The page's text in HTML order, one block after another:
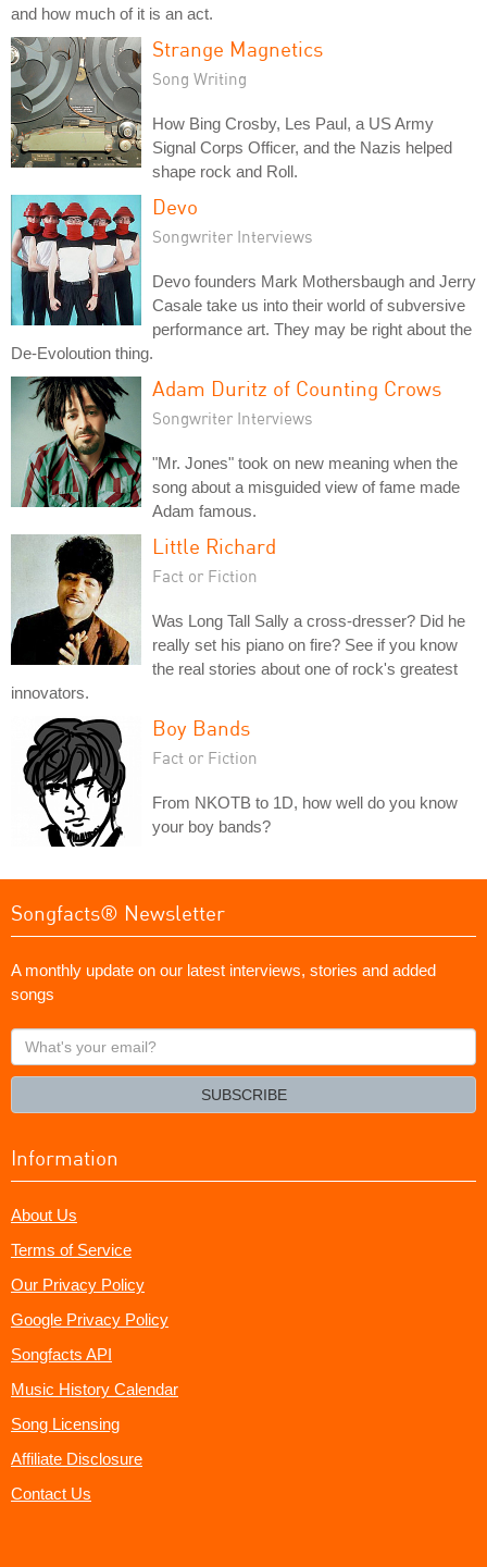
and how much of it is an act.
Strange Magnetics
Song Writing
How Bing Crosby, Les Paul, a US Army
Signal Corps Officer, and the Nazis helped
shape rock and Roll.
Devo
Songwriter Interviews
Devo founders Mark Mothersbaugh and Jerry
Casale take us into their world of subversive
performance art. They may be right about the
De-Evoloution thing.
Adam Duritz of Counting Crows
Songwriter Interviews
"Mr. Jones" took on new meaning when the
song about a misguided view of fame made
Adam famous.
Little Richard
Fact or Fiction
Was Long Tall Sally a cross-dresser? Did he
really set his piano on fire? See if you know
the real stories about one of rock's greatest
innovators.
Boy Bands
Fact or Fiction
From NKOTB to 1D, how well do you know
your boy bands?
Songfacts® Newsletter
A monthly update on our latest interviews, stories and added
songs
What's
your
SUBSCRIBE
Information
About Us
Terms of Service
Our Privacy Policy
Google Privacy Policy
Songfacts API
Music History Calendar
Song Licensing
Affiliate Disclosure
Contact Us